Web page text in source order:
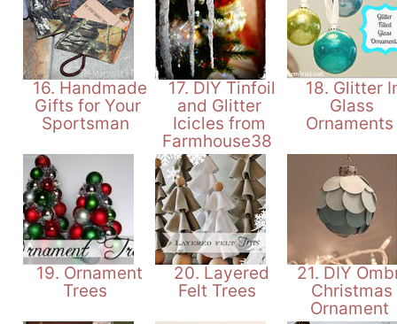
16. Handmade
Gifts for Your
Sportsman
17. DIY Tinfoil
and Glitter
Icicles from
Farmhouse38
18. Glitter
Glass
Ornaments
19. Ornament
Trees
20. Layered
Felt Trees
21. DIY
Christmas
Ornament